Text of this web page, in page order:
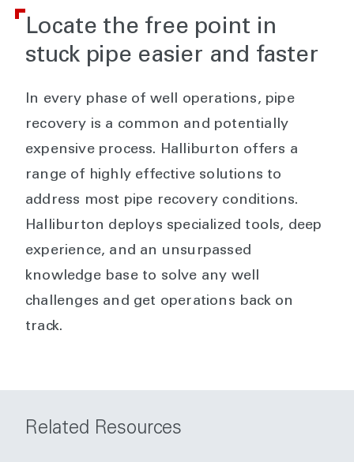
Locate the free point in
stuck pipe easier and faster
In every phase of well operations, pipe
recovery is a common and potentially
expensive process. Halliburton offers a
range of highly effective solutions to
address most pipe recovery conditions.
Halliburton deploys specialized tools, deep
experience, and an unsurpassed
knowledge base to solve any well
challenges and get operations back on
track.
Related Resources